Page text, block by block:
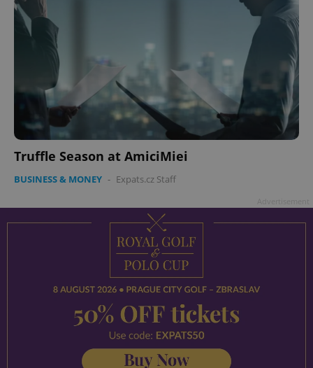
Truffle Season at AmiciMiei
BUSINESS & MONEY - Expats.cz Staff